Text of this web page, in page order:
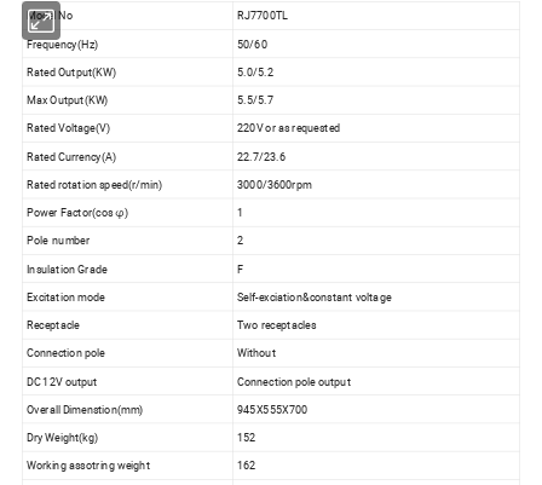
Model No RJ7700TL
Frequency(Hz) 50/60
Rated Output(KW) 5.0/5.2
Max Output(KW) 5.5/5.7
Rated Voltage(V) 220V or as requested
Rated Currency(A) 22.7/23.6
Rated rotation speed(r/min) 3000/3600rpm
Power Factor(cos φ) 1
Pole number 2
Insulation Grade F
Excitation mode Self-exciation&constant voltage
Receptacle Two receptacles
Connection pole Without
DC 12V output Connection pole output
Overall Dimenstion(mm) 945X555X700
Dry Weight(kg) 152
Working assotring weight 162